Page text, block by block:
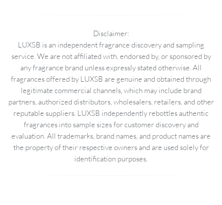
Disclaimer:
LUXSB is an independent fragrance discovery and sampling
service. We are not affiliated with, endorsed by, or sponsored by
any fragrance brand unless expressly stated otherwise. All
fragrances offered by LUXSB are genuine and obtained through
legitimate commercial channels, which may include brand
partners, authorized distributors, wholesalers, retailers, and other
reputable suppliers. LUXSB independently rebottles authentic
fragrances into sample sizes for customer discovery and
evaluation. All trademarks, brand names, and product names are
the property of their respective owners and are used solely for
identification purposes.